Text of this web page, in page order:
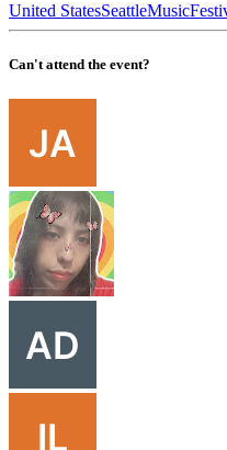
United StatesSeattleMusic
Can't attend the event?